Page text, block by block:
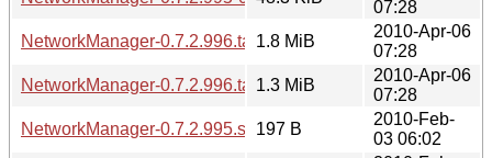
07:28
NetworkManager-0.7.2.996.tar.gz1.8 MiB
2010-Apr-06
07:28
NetworkManager-0.7.2.996.tar.bz2
1.3 MiB
2010-Apr-06
07:28
NetworkManager-0.7.2.995.sha256sum
197 B
2010-Feb-
03 06:02